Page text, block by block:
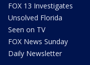
FOX 13 Investigates
Unsolved Florida
Seen on TV
FOX News Sunday
Daily Newsletter